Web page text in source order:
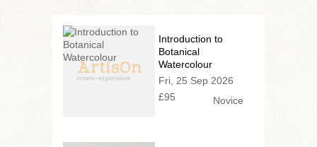
Introduction to
Botanical
Watercolour
Fri, 25 Sep 2026
£95
Novice